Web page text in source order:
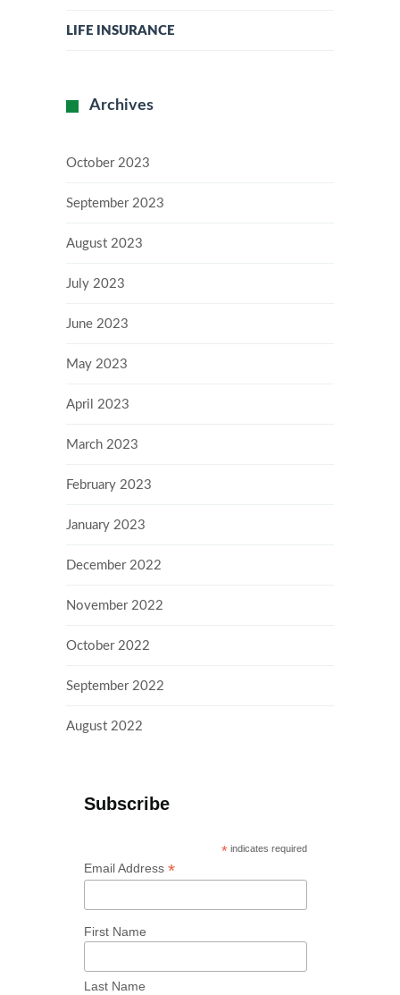
LIFE INSURANCE
Archives
October 2023
September 2023
August 2023
July 2023
June 2023
May 2023
April 2023
March 2023
February 2023
January 2023
December 2022
November 2022
October 2022
September 2022
August 2022
Subscribe
*indicates required
Email Address *
First Name
Last Name